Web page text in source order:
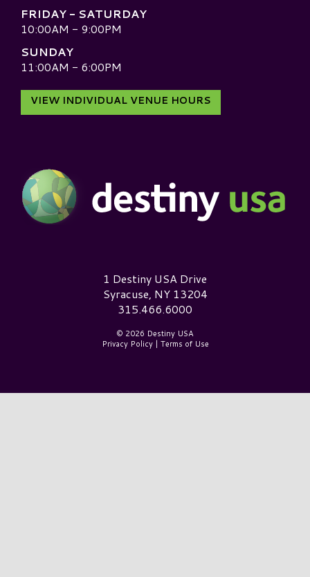
FRIDAY - SATURDAY
10:00AM - 9:00PM
SUNDAY
11:00AM - 6:00PM
VIEW INDIVIDUAL VENUE HOURS
Destiny USA Logo1 Destiny USA Drive
Syracuse, NY 13204
315.466.6000
© 2026 Destiny USA
Privacy Policy| Terms of Use